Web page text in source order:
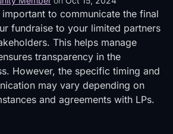
to communicate the final
fundraise to your limited partners
This helps manage
transparency in the
However, the specific timing and
may vary depending on
and agreements with LPs.